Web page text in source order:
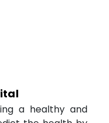
a healthy and